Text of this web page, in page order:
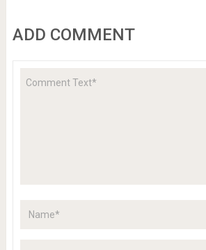
ADD COMMENT